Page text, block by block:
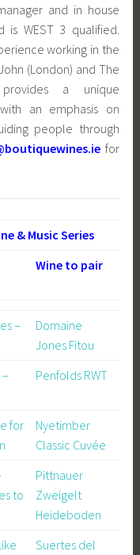
and in house
is WEST 3 qualified.
working in the
(London) and The
a unique
an emphasis on
people through
for
& Music Series
Wine to pair
–
Domaine
Jones Fitou
Penfolds RWT
for
Nyetimber
Classic Cuvée
to
Pittnauer
Zweigelt
Heideboden
Suertes del